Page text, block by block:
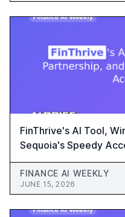
FinThrive's AI Tool,
Sequoia's Speedy
#71
FINANCE AI WEEKLY
JUNE 15, 2026